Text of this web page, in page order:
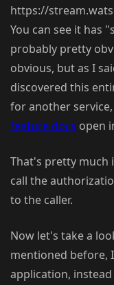
https://
You can see it has
probably pretty
obvious, but as I
discovered this
for another
feature docs open
That's pretty much
call the
to the caller.
Now let's take a
mentioned before,
application,